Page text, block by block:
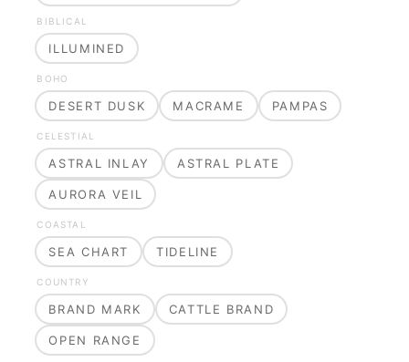
BIBLICAL
ILLUMINED
BOHO
DESERT DUSK MACRAME PAMPAS
CELESTIAL
ASTRAL INLAY ASTRAL PLATE
AURORA VEIL
COASTAL
SEA CHART TIDELINE
COUNTRY
BRAND MARK CATTLE BRAND
OPEN RANGE